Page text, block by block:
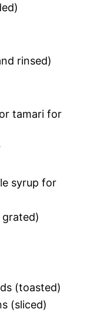
rinsed)
tamari for
syrup for
(toasted)
(sliced)